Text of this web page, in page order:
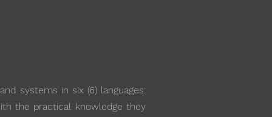
systems in six (6) languages:
the practical knowledge they